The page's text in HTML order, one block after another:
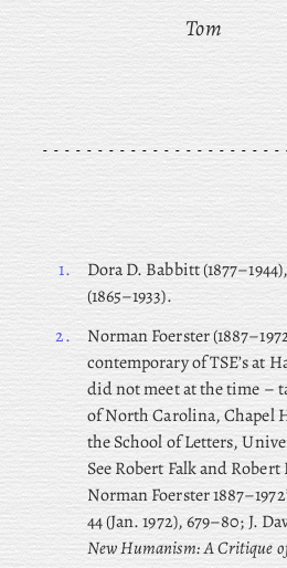
Tom
1. DoraD. Babbitt
(1865–1933).
2.
NormanFoerster
contemporary of TSE’s at
did not meet at the time –
of North Carolina, Chapel
the School of Letters,
See Robert Falk and
Norman Foerster
44 (Jan. 1972), 679–80; J.
New Humanism: A Critique